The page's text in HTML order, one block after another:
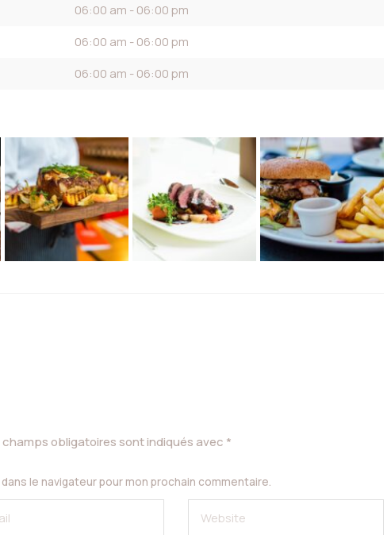
06:00 am - 06:00 pm
06:00 am - 06:00 pm
06:00 am - 06:00 pm
champs obligatoires sont indiqués avec *
le navigateur pour mon prochain commentaire.